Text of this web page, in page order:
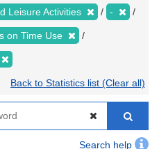
Leisure Activities -
on Time Use
Back to Statistics list (Clear all)
Search help